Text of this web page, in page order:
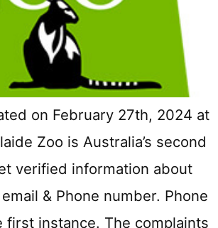
on February 27th, 2024 at
Zoo is Australia’s second
verified information about
& Phone number. Phone
first instance. The complaints